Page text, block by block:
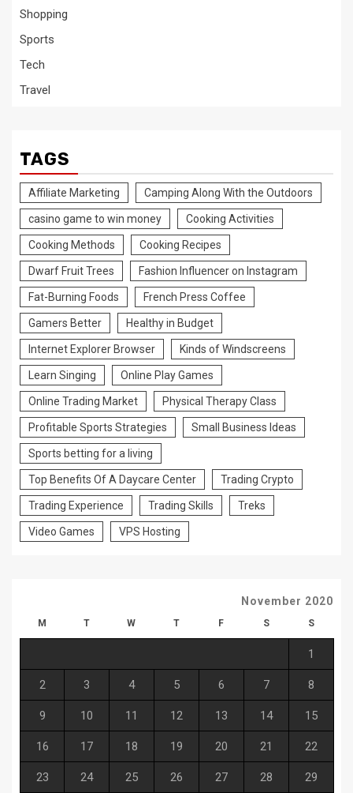
Shopping
Sports
Tech
Travel
TAGS
Affiliate Marketing Camping Along With the Outdoors
casino game to win money Cooking Activities
Cooking Methods Cooking Recipes
Dwarf Fruit Trees Fashion Influencer on Instagram
Fat-Burning Foods French Press Coffee
Gamers Better Healthy in Budget
Internet Explorer Browser Kinds of Windscreens
Learn Singing Online Play Games
Online Trading Market Physical Therapy Class
Profitable Sports Strategies Small Business Ideas
Sports betting for a living
Top Benefits Of A Daycare Center Trading Crypto
Trading Experience Trading Skills Treks
Video Games VPS Hosting
November 2020
M T W T F S S
1
2 3 4 5 6 7 8
9 10 11 12 13 14 15
16 17 18 19 20 21 22
23 24 25 26 27 28 29